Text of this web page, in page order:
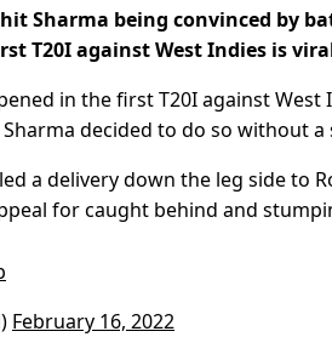
Sharma being convinced by
T20I against West Indies is
in the first T20I against
decided to do so without
a delivery down the leg side to
for caught behind and
February 16, 2022